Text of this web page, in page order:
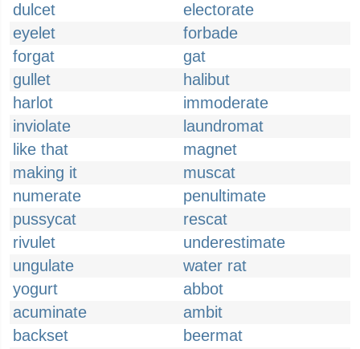
dulcet
electorate
eyelet
forbade
forgat
gat
gullet
halibut
harlot
immoderate
inviolate
laundromat
like that
magnet
making it
muscat
numerate
penultimate
pussycat
rescat
rivulet
underestimate
ungulate
water rat
yogurt
abbot
acuminate
ambit
backset
beermat